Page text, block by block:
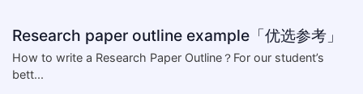
Research paper outline example「优选参考」
How to write a Research Paper Outline？For our student’s
bett...